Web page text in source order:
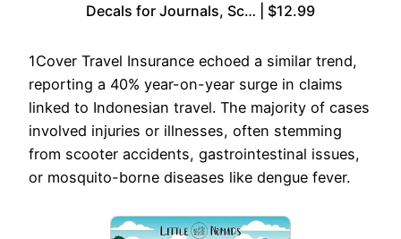
Decals for Journals, Sc… | $12.99
1Cover Travel Insurance echoed a similar trend,
reporting a 40% year-on-year surge in claims
linked to Indonesian travel. The majority of cases
involved injuries or illnesses, often stemming
from scooter accidents, gastrointestinal issues,
or mosquito-borne diseases like dengue fever.